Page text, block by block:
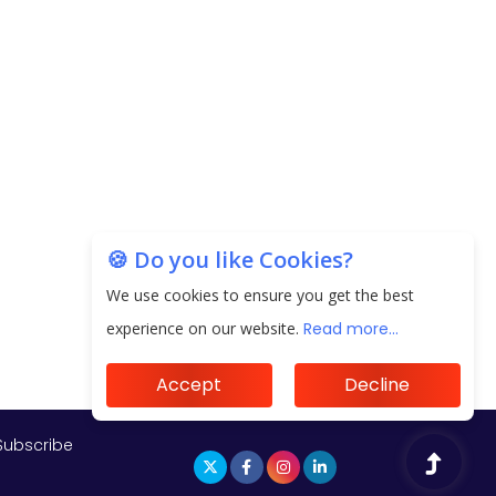
🍪 Do you like Cookies?
We use cookies to ensure you get the best
experience on our website. Read more...
Accept Decline